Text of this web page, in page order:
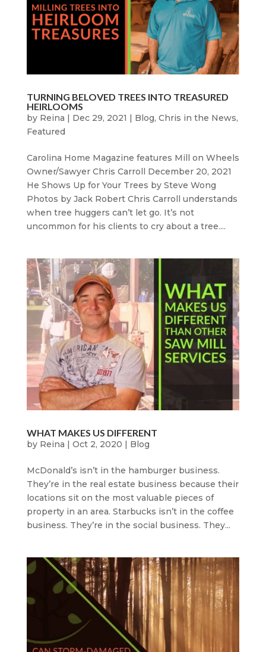
TURNING BELOVED TREES INTO TREASURED
HEIRLOOMS
by Reina | Dec 29, 2021 | Blog, Chris in the News,
Featured
Carolina Home Magazine features Mill on Wheels
Owner/Sawyer Chris Carroll December 20, 2021
He Shows Up for Your Trees by Steve Wong
Photos by Jack Robert Chris Carroll understands
when tree huggers can’t let go. It’s not
uncommon for his clients to cry about a tree....
WHAT MAKES US DIFFERENT
by Reina | Oct 2, 2020 | Blog
McDonald’s isn’t in the hamburger business.
They’re in the real estate business because their
locations sit on the most valuable pieces of
property in an area. Starbucks isn’t in the coffee
business. They’re in the social business. They...